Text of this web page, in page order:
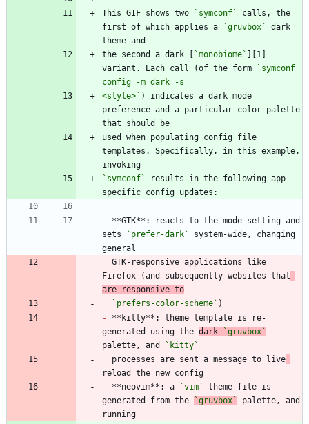
This GIF shows two `symconf`
calls, the
first of which applies a
`gruvbox`
dark
the second a dark [
`monobiome`
][1]
variant. Each call (of the form
`symconf
<style>` ) indicates a dark mode
preference and a particular color palette
used when populating config file
templates. Specifically, in this example,
`symconf`
results in the following app-
- **GTK**: reacts to the mode setting and
sets
`prefer-dark`
system-wide, changing
Firefox (and subsequently websites that
are responsive to
`prefers-color-scheme`
- **kitty**: theme template is re-
generated using the dark
`gruvbox`
palette, and
`kitty`
  processes are sent a message to live
- **neovim**: a `vim`
theme file is
generated from the
`gruvbox`
palette, and